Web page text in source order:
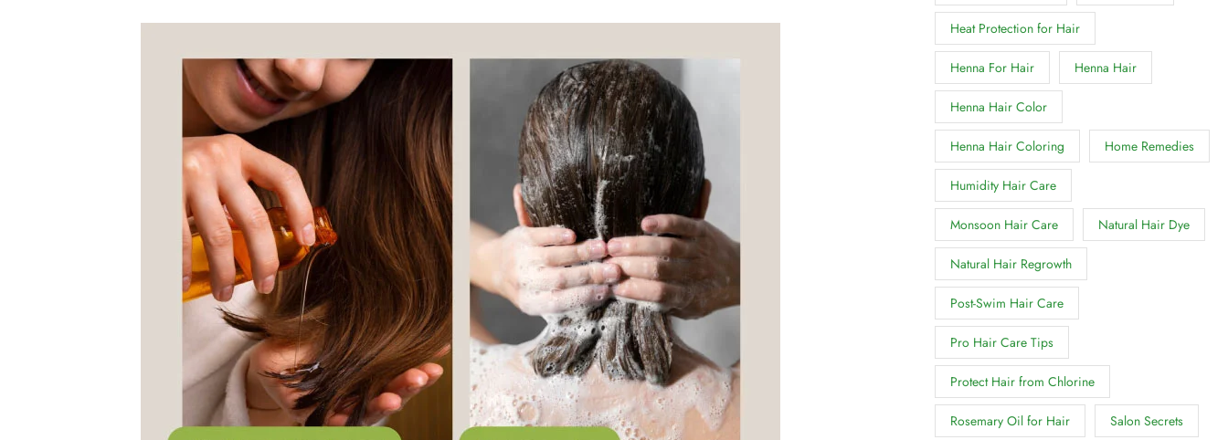
Heat Protection for Hair
Henna For Hair Henna Hair
Henna Hair Color
Henna Hair Coloring Home Remedies
Humidity Hair Care
Monsoon Hair Care Natural Hair Dye
Natural Hair Regrowth
Post-Swim Hair Care
Pro Hair Care Tips
Protect Hair from Chlorine
Rosemary Oil for Hair Salon Secrets